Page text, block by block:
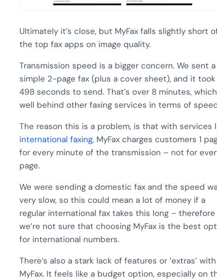
Ultimately it’s close, but MyFax falls slightly short
the top fax apps on image quality.
Transmission speed is a bigger concern. We sent a
simple 2-page fax (plus a cover sheet), and it took
498 seconds to send. That’s over 8 minutes,
well behind other faxing services in terms of
The reason this is a problem, is that with services
international faxing, MyFax charges customers 1
for every minute of the transmission – not for
page.
We were sending a domestic fax and the speed
very slow, so this could mean a lot of money if a
regular international fax takes this long – therefore
we’re not sure that choosing MyFax is the best
for international numbers.
There’s also a stark lack of features or ‘extras’ with
MyFax. It feels like a budget option, especially on